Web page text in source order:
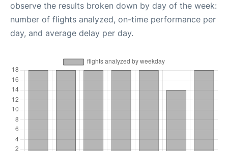
observe the results broken down by day of the week:
number of flights analyzed, on-time performance per
day, and average delay per day.